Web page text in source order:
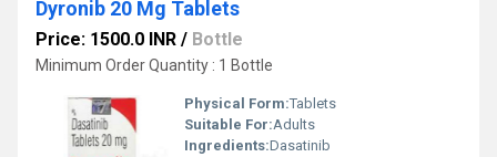
Dyronib 20 Mg Tablets
Price: 1500.0 INR / Bottle
Minimum Order Quantity : 1 Bottle
Physical Form:Tablets
Suitable For:Adults
Ingredients:Dasatinib